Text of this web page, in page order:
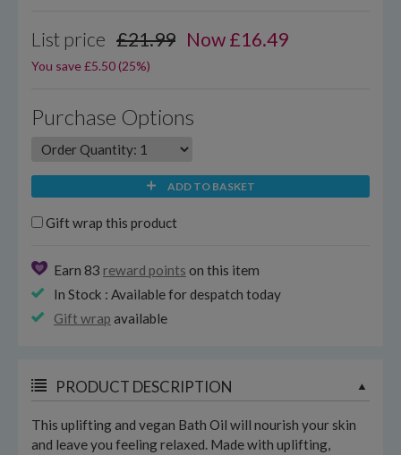
List price £21.99 Now£16.49
You save £5.50 (25%)
Purchase Options
ADD TO BASKET
Gift wrap this product
Earn 83 reward points on this item
In Stock : Available for despatch today
Gift wrap available
PRODUCT DESCRIPTION
This uplifting and vegan Bath Oil will nourish your skin
and leave you feeling relaxed. Made with uplifting,